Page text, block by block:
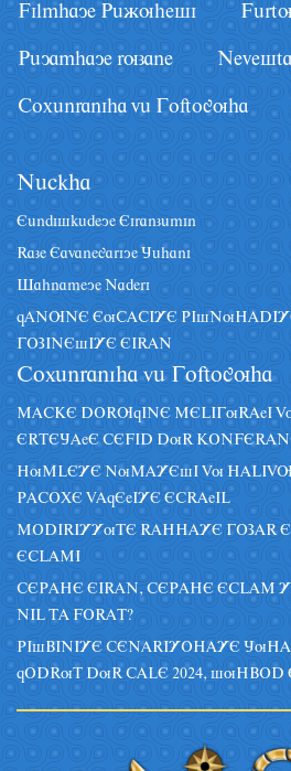
Filmhaye Pâãuhesi
Pâyamhaye ruzane
Coxânraniha vâ Goftoguha
Nâckha
Eândiskâdeye Eiranzâmin
Raze Eavanegariye Jâhani
Sahnameye Naderi
qANUNE EuCACIYE
GOZINEsIYE EIRAN
Coxânraniha vâ Goftoguha
MACKE DORUqINE MELIGuRAeI
ERTEJAeE CEFID DuR
HuMLEYE NuMAYEsI Vu
PACOXE VAqEeIYE ECRAeIL
MODIRIYYuTE RAHHAYE GOZAR
ECLAMI
CEPAHE EIRAN, CEPAHE ECLAM
NIL TA FORAT?
PIsBINIYE CENARIYOHAYE
qODRuT DuR CALE 2024, suHBOD